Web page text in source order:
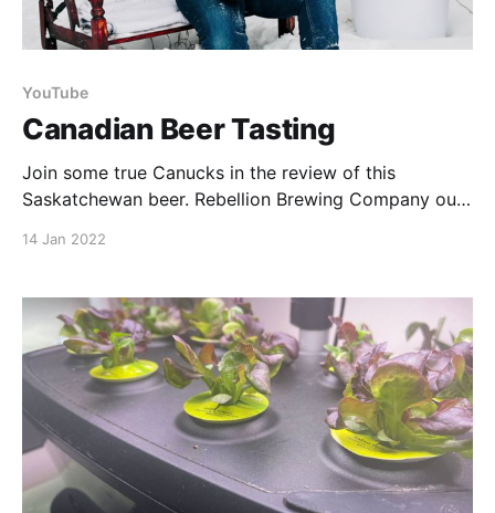
YouTube
Canadian Beer Tasting
Join some true Canucks in the review of this
Saskatchewan beer. Rebellion Brewing Company out
this brew. Better yet, the loonies & toonies you spend
Saskatchewan. Drink for a good cause,
14 Jan 2022